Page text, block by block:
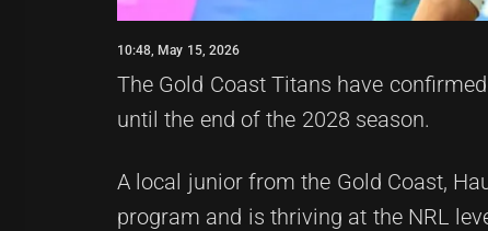
10:48, May 15, 2026
The Gold Coast Titans have
until the end of the 2028 season.
A local junior from the Gold Coast,
program and is thriving at the NRL